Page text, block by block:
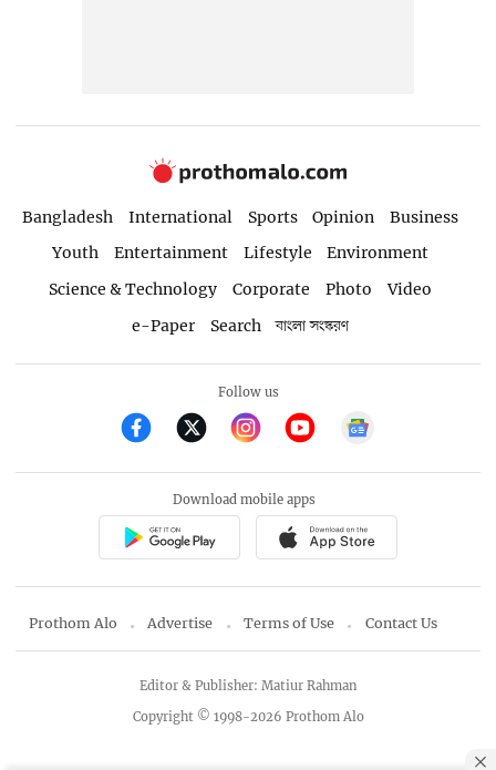
Bangladesh International Sports Opinion
Business
Youth
Entertainment Lifestyle
Environment
Science & Technology
Corporate Photo
Video
e-Paper
Search বাংলা সংস্করণ
Follow us
Download mobile apps
Prothom Alo Advertise Terms of Use Contact Us
Copyright © 1998-2026 Prothom Alo
Editor & Publisher: Matiur Rahman